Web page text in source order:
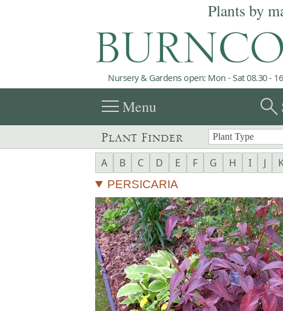
Plants by
Nursery & Gardens open: Mon - Sat 08.30 -
menuMenu search
Plant Finder
A B C D E F G H I J
PERSICARIA